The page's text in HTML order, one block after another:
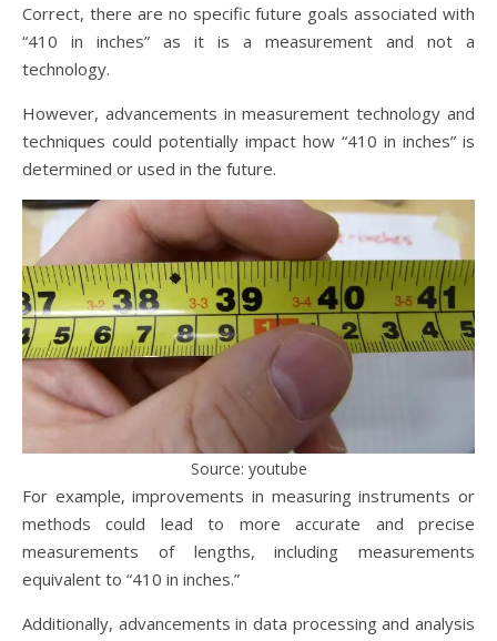
Correct, there are no specific future goals associated with
“410 in inches” as it is a measurement and not a
technology.
However, advancements in measurement technology and
techniques could potentially impact how “410 in inches” is
determined or used in the future.
Source: youtube
For example, improvements in measuring instruments or
methods could lead to more accurate and precise
measurements of lengths, including measurements
equivalent to “410 in inches.”
Additionally, advancements in data processing and analysis